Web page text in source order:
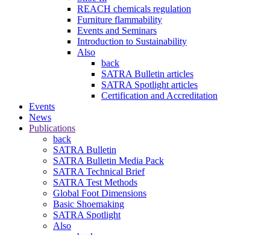
REACH chemicals regulation
Furniture flammability
Events and Seminars
Introduction to Sustainability
Also
back
SATRA Bulletin articles
SATRA Spotlight articles
Certification and Accreditation
Events
News
Publications
back
SATRA Bulletin
SATRA Bulletin Media Pack
SATRA Technical Brief
SATRA Test Methods
Global Foot Dimensions
Basic Shoemaking
SATRA Spotlight
Also